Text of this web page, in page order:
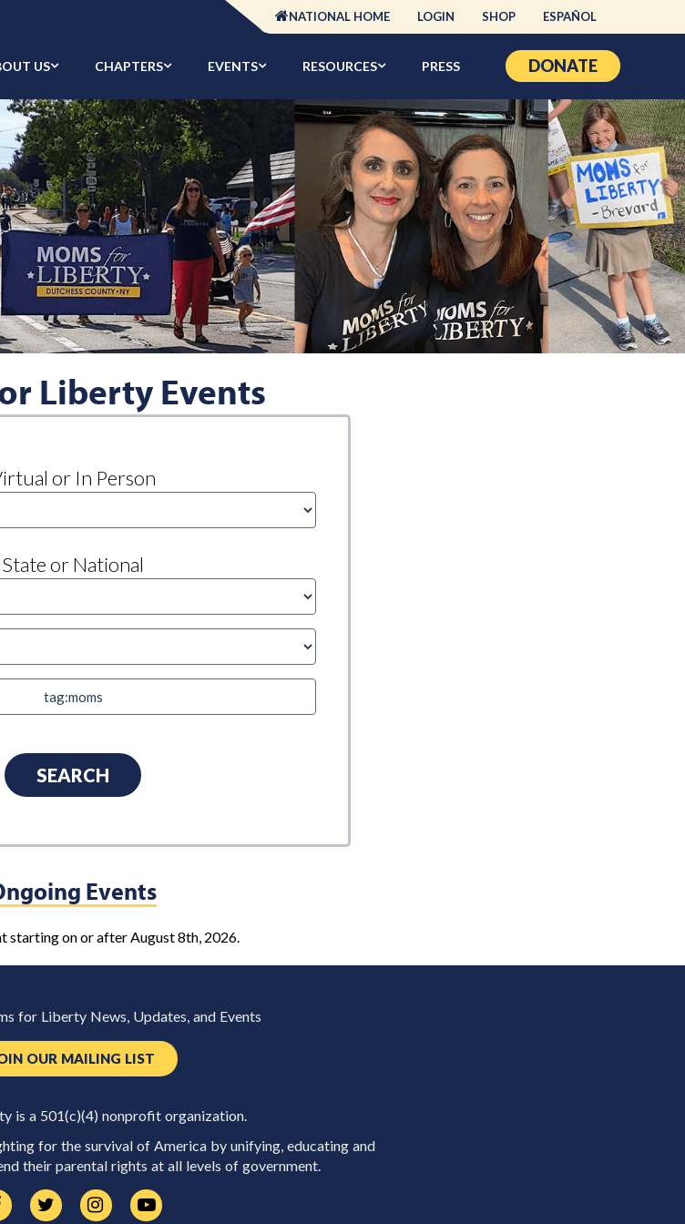
NATIONAL HOME LOGIN SHOP ESPAÑOL
US CHAPTERS EVENTS RESOURCES PRESS DONATE
Liberty Events
or In Person
State or National
Events
starting on or after August 8th, 2026.
for Liberty News, Updates, and Events
OUR MAILING LIST
is a 501(c)(4) nonprofit organization.
for the survival of America by unifying, educating and
their parental rights at all levels of government.